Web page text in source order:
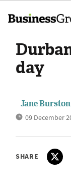
day
Jane
09 December
SHARE